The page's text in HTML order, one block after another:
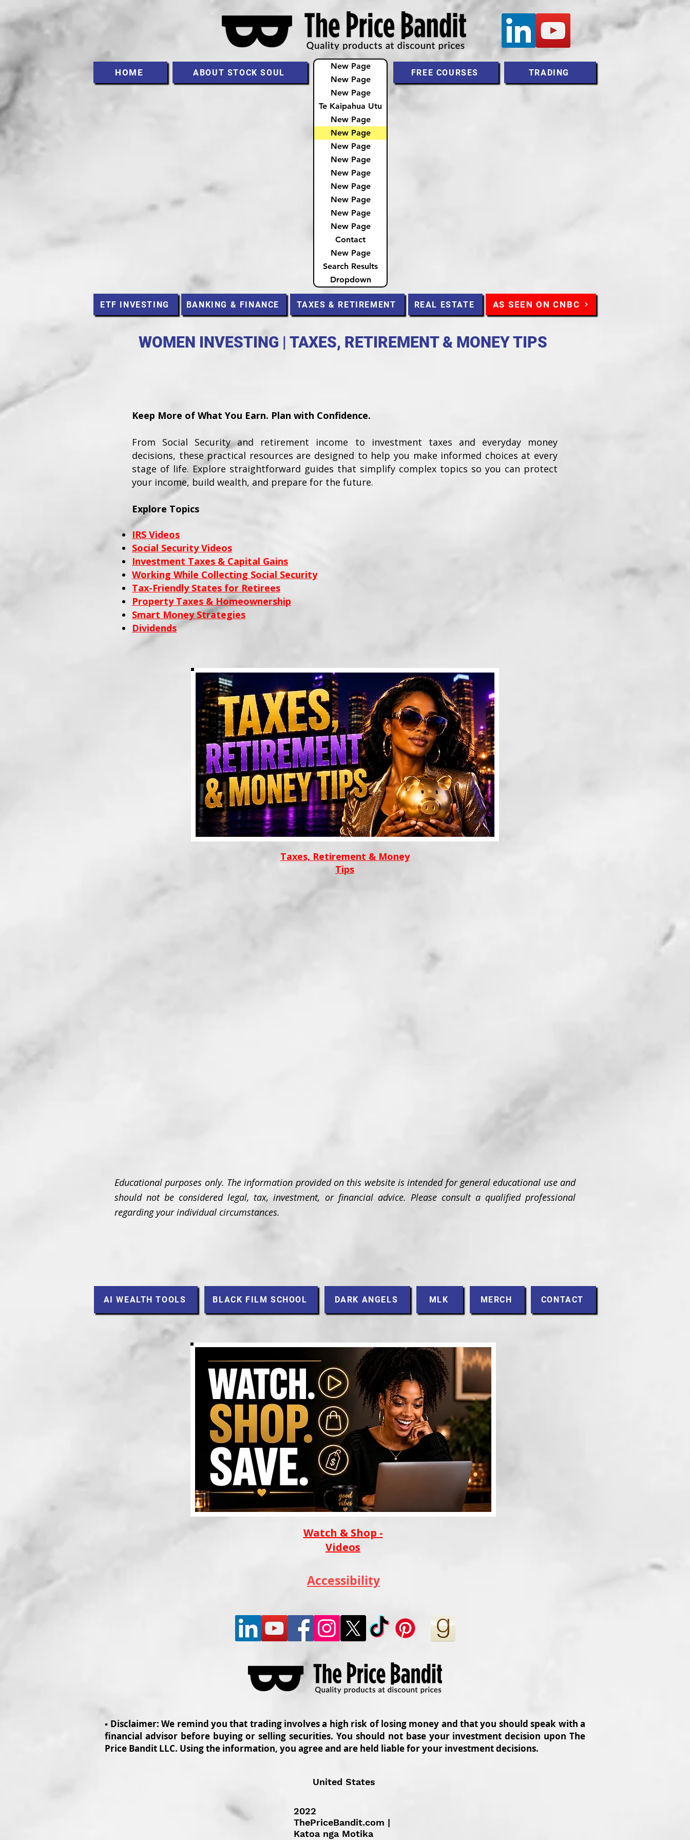
HOME ABOUT STOCK SOUL
New Page
New Page
New Page
Te Kaipahua Utu
New Page
New Page
New Page
New Page
New Page
New Page
New Page
New Page
New Page
Contact
New Page
Search Results
Dropdown
FREE COURSES TRADING
ETF INVESTING BANKING & FINANCE TAXES & RETIREMENT REAL ESTATE AS SEEN ON CNBC
WOMEN INVESTING | TAXES, RETIREMENT & MONEY TIPS
Keep More of What You Earn. Plan with Confidence.
From Social Security and retirement income to investment taxes and everyday money
decisions, these practical resources are designed to help you make informed choices at every
stage of life. Explore straightforward guides that simplify complex topics so you can protect
your income, build wealth, and prepare for the future.
Explore Topics
IRS Videos
Social Security Videos
Investment Taxes & Capital Gains
Working While Collecting Social Security
Tax-Friendly States for Retirees
Property Taxes & Homeownership
Smart Money Strategies
Dividends
Taxes, Retirement & Money
Tips
Educational purposes only. The information provided on this website is intended for general educational use and
should not be considered legal, tax, investment, or financial advice. Please consult a qualified professional
regarding your individual circumstances.
AI WEALTH TOOLS BLACK FILM SCHOOL DARK ANGELS MLK MERCH CONTACT
Watch & Shop -
Videos
▪️ Disclaimer: We remind you that trading involves a high risk of losing money and that you should speak with a
financial advisor before buying or selling securities. You should not base your investment decision upon The
Price Bandit LLC. Using the information, you agree and are held liable for your investment decisions.
Accessibility
United States
2022
ThePriceBandit.com |
Katoa nga Motika